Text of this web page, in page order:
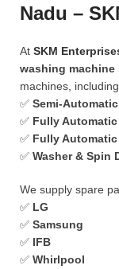
Nadu –
At SKM
washing machine
machines,
✅ Semi-
✅ Fully
✅ Fully
✅ Washer & Spin
We supply spare
✅ LG
✅ Samsung
✅ IFB
✅ Whirlpool